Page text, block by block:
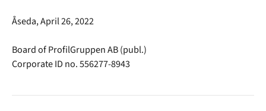
Åseda, April 26, 2022
Board of ProfilGruppen AB (publ.)
Corporate ID no. 556277-8943